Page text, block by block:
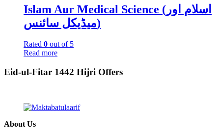
Islam Aur Medical Science (اسلام اور
میڈیکل سائنس)
Rated 0 out of 5
Read more
Eid-ul-Fitar 1442 Hijri Offers
About Us